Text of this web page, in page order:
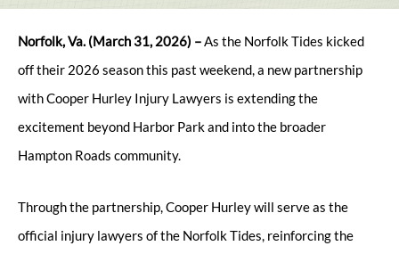
Norfolk, Va. (March 31, 2026) – As the Norfolk Tides kicked
off their 2026 season this past weekend, a new partnership
with Cooper Hurley Injury Lawyers is extending the
excitement beyond Harbor Park and into the broader
Hampton Roads community.
Through the partnership, Cooper Hurley will serve as the
official injury lawyers of the Norfolk Tides, reinforcing the